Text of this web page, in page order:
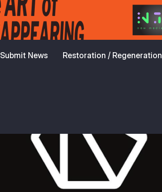
Submit News Restoration / Regeneration